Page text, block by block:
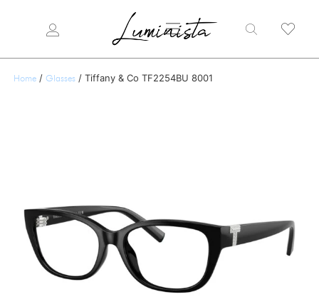
Home / Glasses / Tiffany & Co TF2254BU 8001